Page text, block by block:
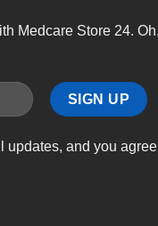
Medcare Store 24. Oh,
updates, and you agree